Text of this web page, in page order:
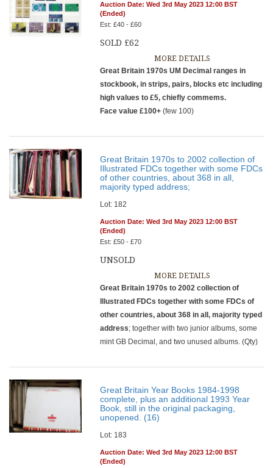
Auction Date: Wed 3rd May 2023 12:00 BST
(Ended)
Est: £40 - £60
SOLD £62
MORE DETAILS
Great Britain 1970s UM Decimal ranges in
stockbook, in strips, pairs, blocks etc including
high values to £5, chiefly commems.
Face value £100+(few 100)
Great Britain 1970s to 2002 collection of
Illustrated FDCs together with some FDCs
of other countries, about 368 in all,
majority typed address;
Lot: 182
Auction Date: Wed 3rd May 2023 12:00 BST
(Ended)
Est: £50 - £70
UNSOLD
MORE DETAILS
Great Britain 1970s to 2002 collection of
Illustrated FDCs together with some FDCs of
other countries, about 368 in all, majority typed
address; together with two junior albums, some
mint GB Decimal, and two unused albums. (Qty)
Great Britain Year Books 1984-1998
complete, plus an additional 1993 Year
Book, still in the original packaging,
unopened. (16)
Lot: 183
Auction Date: Wed 3rd May 2023 12:00 BST
(Ended)